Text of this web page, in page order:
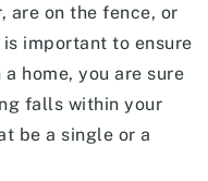
are on the fence, or
important to ensure
home, you are sure
falls within your
be a single or a